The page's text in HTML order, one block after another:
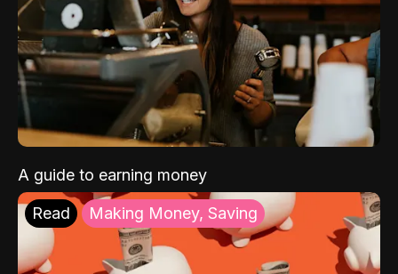
A guide to earning money
Read Making Money, Saving